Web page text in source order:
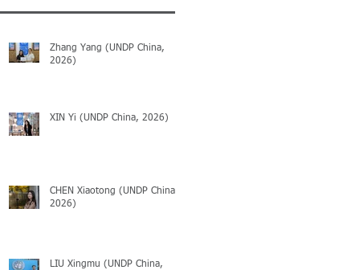
Zhang Yang (UNDP China,
2026)
XIN Yi (UNDP China, 2026)
CHEN Xiaotong (UNDP China,
2026)
LIU Xingmu (UNDP China,